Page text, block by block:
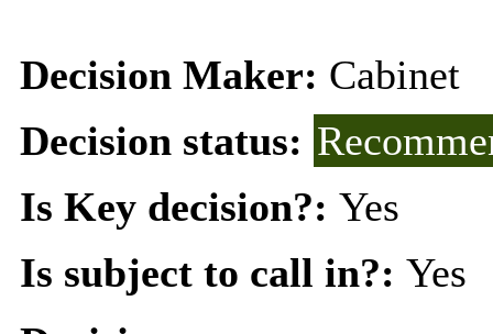
Decision Maker: Cabinet
Decision status:
Is Key decision?: Yes
Is subject to call in?: Yes